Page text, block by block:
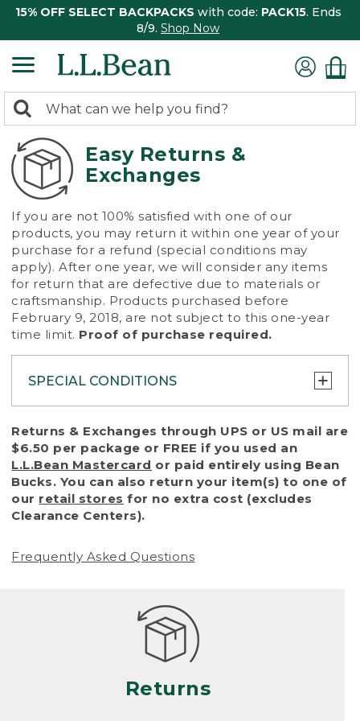
15% OFF SELECT BACKPACKS with code: PACK15. Ends
8/9. Shop Now
search
returned.
Search:
Easy Returns &
Exchanges
If you are not 100% satisfied with one of our
products, you may return it within one year of your
purchase for a refund (special conditions may
apply). After one year, we will consider any items
for return that are defective due to materials or
craftsmanship. Products purchased before
February 9, 2018, are not subject to this one-year
time limit. Proof of purchase required.
SPECIAL CONDITIONS
To protect all our customers and make sure
that we handle every return or exchange
with reasonable fairness, we cannot accept
a return or exchange (even within one year
of purchase) in certain situations, including:
• Products damaged by misuse, abuse,
(including pet damage)
Products differ, but generally, wear and tear
is considered excessive if the product is
nearing the end of its practical use, or just
looks heavily worn
• Products lost or damaged due to fire,
Returns & Exchanges through UPS or US mail are
$6.50 per package or FREE if you used an
L.L.Bean Mastercard or paid entirely using Bean
Bucks. You can also return your item(s) to one of
our retail stores for no extra cost (excludes
Clearance Centers).
Frequently Asked Questions
Returns